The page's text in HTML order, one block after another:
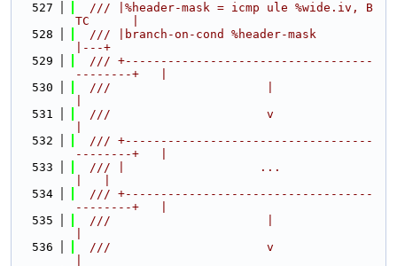
  527
  /// |%header-mask = icmp ule %wide.iv, B
TC      |
  528
  /// |branch-on-cond %header-mask
|---+
  529
  /// +-----------------------------------
--------+   |
  530
  ///                      |
  531
  ///                      v
  532
  /// +-----------------------------------
--------+   |
  533
  /// |                   ...
  534
  /// +-----------------------------------
--------+   |
  535
  ///                      |
  536
  ///                      v